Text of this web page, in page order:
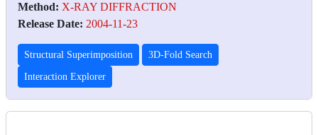
Method: X-RAY DIFFRACTION
Release Date: 2004-11-23
Structural Superimposition 3D-Fold Search
Interaction Explorer